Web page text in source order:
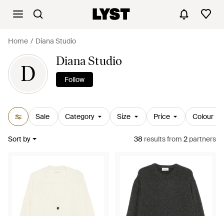
Home Diana Studio
D
Diana Studio
Follow
Sale Category Size Price Colour
Sort by 38 resultsfrom 2 partners